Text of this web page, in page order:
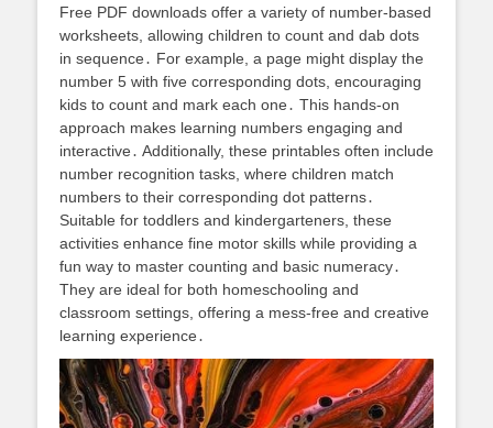
Free PDF downloads offer a variety of number-based
worksheets, allowing children to count and dab dots
in sequence․ For example, a page might display the
number 5 with five corresponding dots, encouraging
kids to count and mark each one․ This hands-on
approach makes learning numbers engaging and
interactive․ Additionally, these printables often include
number recognition tasks, where children match
numbers to their corresponding dot patterns․
Suitable for toddlers and kindergarteners, these
activities enhance fine motor skills while providing a
fun way to master counting and basic numeracy․
They are ideal for both homeschooling and
classroom settings, offering a mess-free and creative
learning experience․